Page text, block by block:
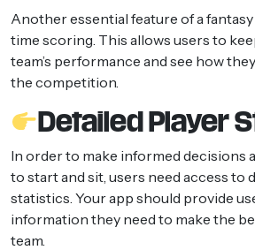
Another essential feature of a
time scoring. This allows users to
team’s performance and see how
the competition.
Detailed Player
In order to make informed decisions
to start and sit, users need access to
statistics. Your app should provide
information they need to make the
team.